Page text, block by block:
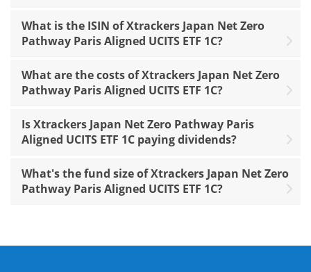
What is the ISIN of Xtrackers Japan Net Zero
Pathway Paris Aligned UCITS ETF 1C?
What are the costs of Xtrackers Japan Net Zero
Pathway Paris Aligned UCITS ETF 1C?
Is Xtrackers Japan Net Zero Pathway Paris
Aligned UCITS ETF 1C paying dividends?
What's the fund size of Xtrackers Japan Net Zero
Pathway Paris Aligned UCITS ETF 1C?